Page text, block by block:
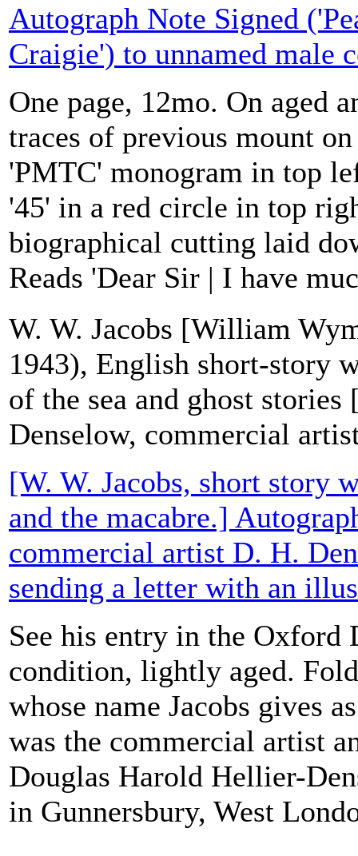
Autograph Note Signed
Craigie') to unnamed male
One page, 12mo. On aged
traces of previous mount
'PMTC' monogram in top
'45' in a red circle in top
biographical cutting laid
Reads 'Dear Sir | I have
W. W. Jacobs [William
1943), English short-story
of the sea and ghost
Denselow, commercial
[W. W. Jacobs, short story
and the macabre.]
commercial artist D. H.
sending a letter with an
See his entry in the Oxford
condition, lightly aged.
whose name Jacobs gives
was the commercial artist
Douglas Harold Hellier-
in Gunnersbury, West